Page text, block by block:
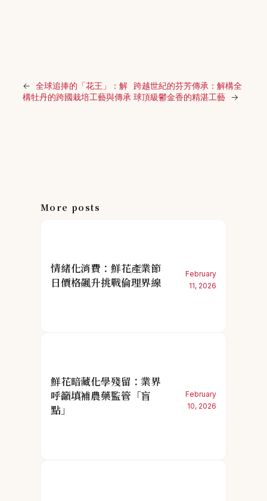
← 全球追捧的「花王」：解
構牡丹的跨國栽培工藝與傳承
跨越世紀的芬芳傳承：解構全
球頂級鬱金香的精湛工藝 →
More posts
情緒化消費：鮮花產業節
日價格飆升挑戰倫理界線
February
11, 2026
鮮花暗藏化學殘留：業界
呼籲填補農藥監管「盲
點」
February
10, 2026